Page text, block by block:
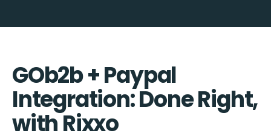
GOb2b + Paypal
Integration: Done Right,
with Rixxo